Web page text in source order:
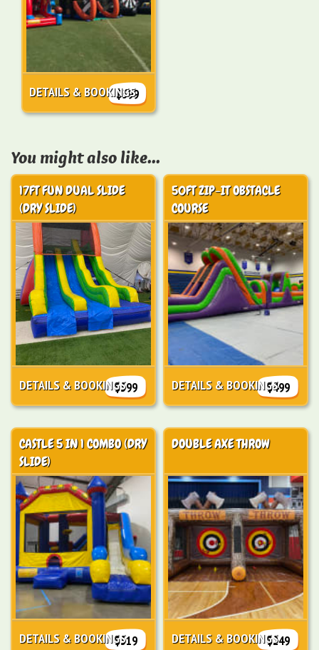
$599
DETAILS & BOOKINGS
You might also like...
17FT FUN DUAL SLIDE
(DRY SLIDE)
$399
DETAILS & BOOKINGS
50FT ZIP-IT OBSTACLE
COURSE
$499
DETAILS & BOOKINGS
CASTLE 5 IN 1 COMBO (DRY
SLIDE)
$319
DETAILS & BOOKINGS
DOUBLE AXE THROW
$249
DETAILS & BOOKINGS